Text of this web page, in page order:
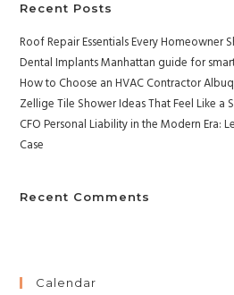
Recent Posts
Roof Repair Essentials Every Homeowner
Dental Implants Manhattan guide for
How to Choose an HVAC Contractor
Zellige Tile Shower Ideas That Feel Like a
CFO Personal Liability in the Modern Era:
Case
Recent Comments
Calendar